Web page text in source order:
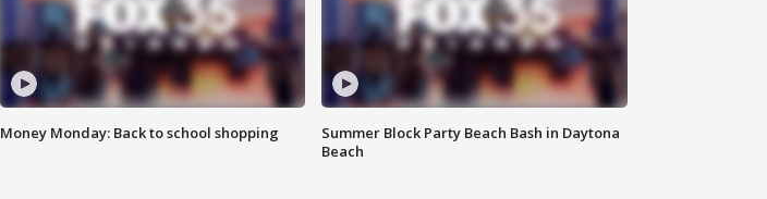
Money Monday: Back to school shopping
Summer Block Party Beach Bash in Daytona
Beach